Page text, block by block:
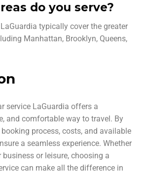
do you serve?
typically cover the greater
Manhattan, Brooklyn, Queens,
service LaGuardia offers a
and comfortable way to travel. By
process, costs, and available
a seamless experience. Whether
business or leisure, choosing a
can make all the difference in